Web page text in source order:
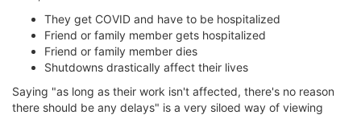
They get COVID and have to be hospitalized
Friend or family member gets hospitalized
Friend or family member dies
Shutdowns drastically affect their lives
Saying "as long as their work isn't affected, there's no reason
there should be any delays" is a very siloed way of viewing